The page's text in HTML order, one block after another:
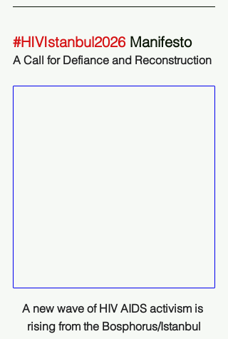
#HIVIstanbul2026 Manifesto
A Call for Defiance and Reconstruction
A new wave of HIV AIDS activism is
rising from the Bosphorus/Istanbul